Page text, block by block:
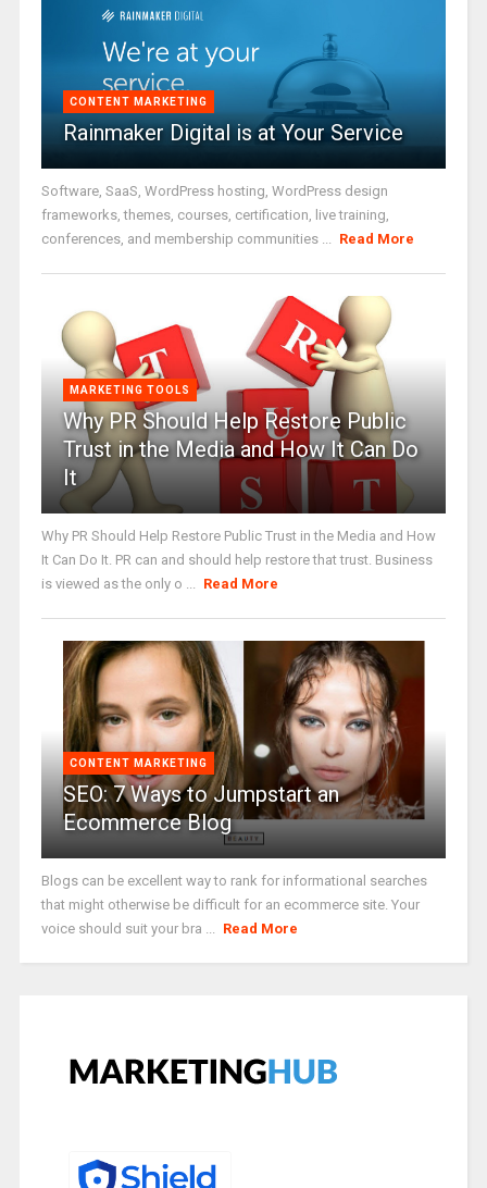
CONTENT MARKETING
Rainmaker Digital is at Your Service
Software, SaaS, WordPress hosting, WordPress design
frameworks, themes, courses, certification, live training,
conferences, and membership communities ...
Read More
MARKETING TOOLS
Why PR Should Help Restore Public
Trust in the Media and How It Can Do
It
Why PR Should Help Restore Public Trust in the Media and How
It Can Do It. PR can and should help restore that trust. Business
is viewed as the only o ...
Read More
CONTENT MARKETING
SEO: 7 Ways to Jumpstart an
Ecommerce Blog
Blogs can be excellent way to rank for informational searches
that might otherwise be difficult for an ecommerce site. Your
voice should suit your bra ...
Read More